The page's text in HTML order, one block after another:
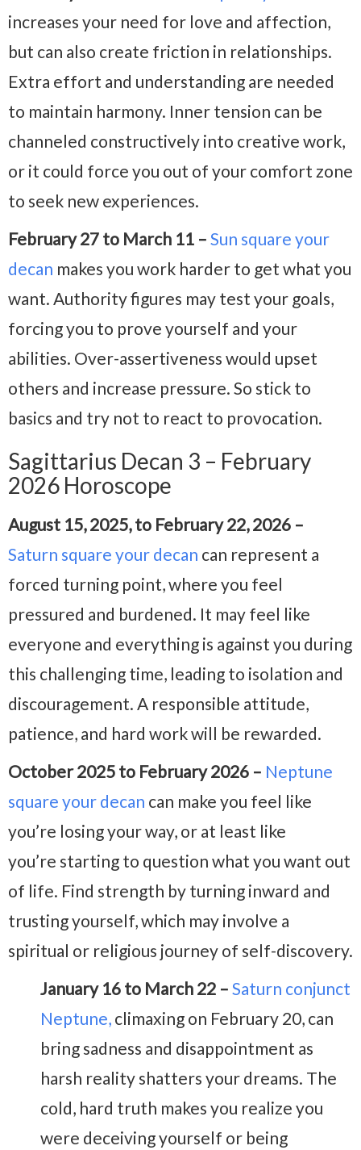
increases your need for love and affection,
but can also create friction in relationships.
Extra effort and understanding are needed
to maintain harmony. Inner tension can be
channeled constructively into creative work,
or it could force you out of your comfort zone
to seek new experiences.
February 27 to March 11 – Sun square your
decan makes you work harder to get what you
want. Authority figures may test your goals,
forcing you to prove yourself and your
abilities. Over-assertiveness would upset
others and increase pressure. So stick to
basics and try not to react to provocation.
Sagittarius Decan 3 – February
2026 Horoscope
August 15, 2025, to February 22, 2026 –
Saturn square your decan can represent a
forced turning point, where you feel
pressured and burdened. It may feel like
everyone and everything is against you during
this challenging time, leading to isolation and
discouragement. A responsible attitude,
patience, and hard work will be rewarded.
October 2025 to February 2026 – Neptune
square your decan can make you feel like
you’re losing your way, or at least like
you’re starting to question what you want out
of life. Find strength by turning inward and
trusting yourself, which may involve a
spiritual or religious journey of self-discovery.
January 16 to March 22 – Saturn conjunct
Neptune, climaxing on February 20, can
bring sadness and disappointment as
harsh reality shatters your dreams. The
cold, hard truth makes you realize you
were deceiving yourself or being